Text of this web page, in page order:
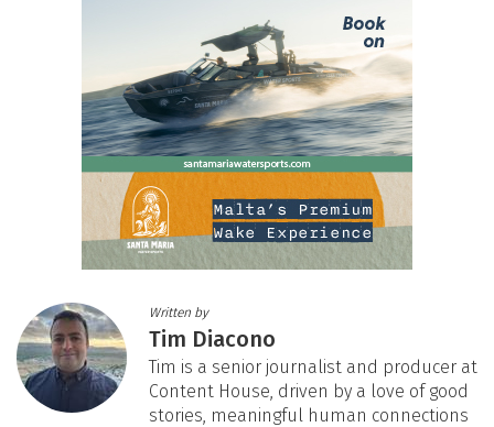
Written by
Tim Diacono
Tim is a senior journalist and producer at
Content House, driven by a love of good
stories, meaningful human connections